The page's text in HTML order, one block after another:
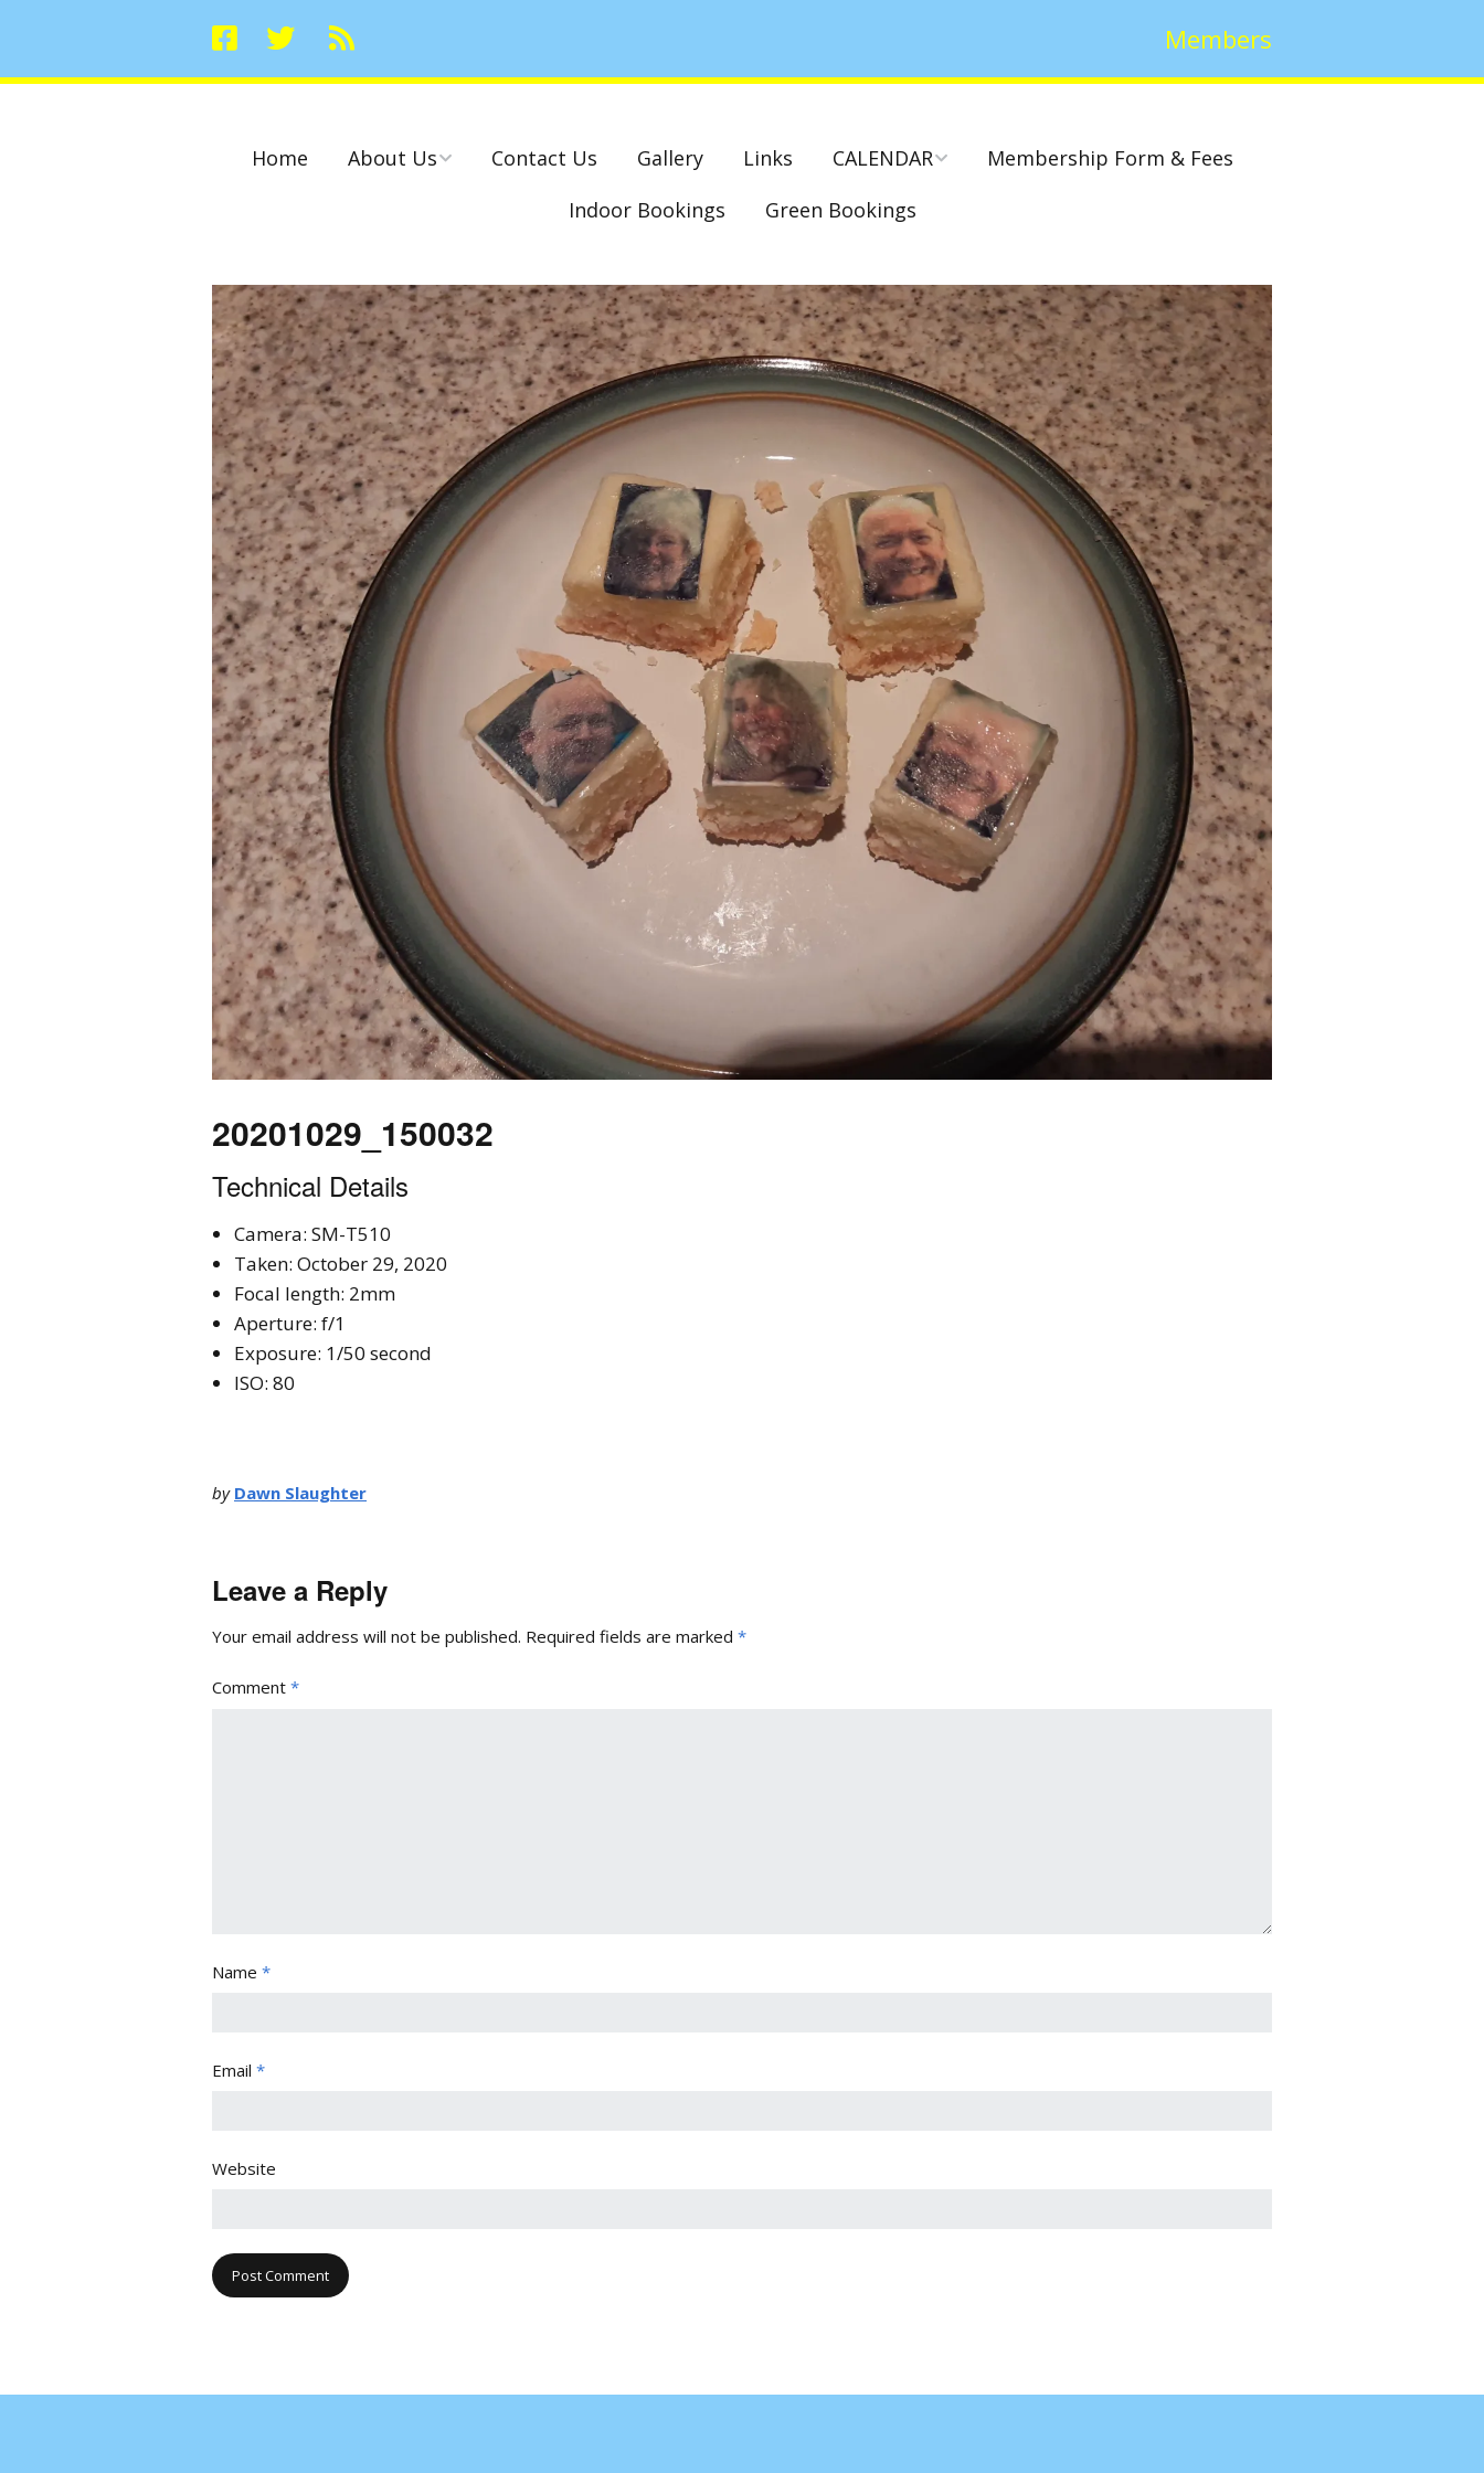
Members
Home About Us Contact Us Gallery Links CALENDAR
National & County
Cambridge Park –
Indoor Club
Competitions 2022-23
Charity Mixed Pairs
Tournament – Sunday
29th March 2020
Monday League – Draw
and Rules
Membership Form & Fees
Indoor Bookings
Green Bookings
20201029_150032
Technical Details
Camera: SM-T510
Taken: October 29, 2020
Focal length: 2mm
Aperture: f/1
Exposure: 1/50 second
ISO: 80
by Dawn Slaughter
Leave a Reply
Your email address will not be published. Required fields are marked *
Comment *
Name *
Email *
Website